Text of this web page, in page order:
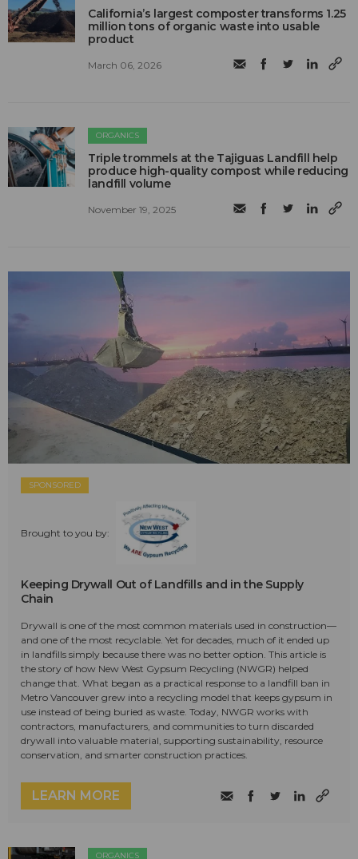
California’s largest composter transforms 1.25
million tons of organic waste into usable
product
March 06, 2026
ORGANICS
Triple trommels at the Tajiguas Landfill help
produce high-quality compost while reducing
landfill volume
November 19, 2025
SPONSORED
Brought to you by:
Keeping Drywall Out of Landfills and in the Supply
Chain
Drywall is one of the most common materials used in construction—
and one of the most recyclable. Yet for decades, much of it ended up
in landfills simply because there was no better option. This article is
the story of how New West Gypsum Recycling (NWGR) helped
change that. What began as a practical response to a landfill ban in
Metro Vancouver grew into a recycling model that keeps gypsum in
use instead of being buried as waste. Today, NWGR works with
contractors, manufacturers, and communities to turn discarded
drywall into valuable material, supporting sustainability, resource
conservation, and smarter construction practices.
LEARN MORE
ORGANICS